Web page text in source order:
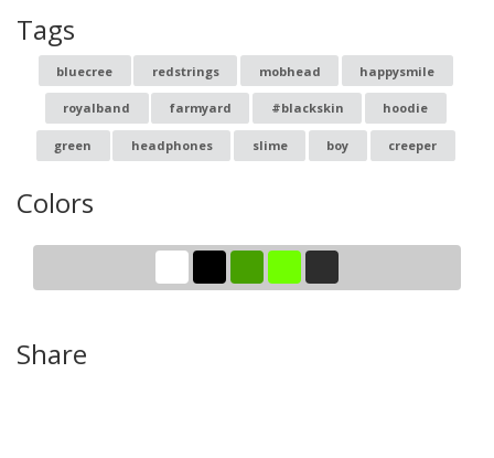
Tags
bluecree redstrings mobhead happysmile
royalband farmyard #blackskin hoodie
green headphones slime boy creeper
Colors
Share